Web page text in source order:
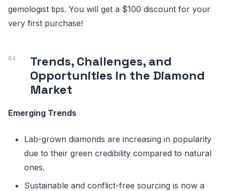
gemologist tips. You will get a $100 discount for your
very first purchase!
Trends, Challenges, and
Opportunities in the Diamond
Market
Emerging Trends
Lab-grown diamonds are increasing in popularity
due to their green credibility compared to natural
ones.
Sustainable and conflict-free sourcing is now a